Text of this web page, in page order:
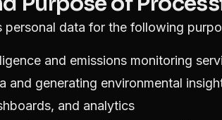
data for the following
and emissions monitoring
and generating environmental
and analytics